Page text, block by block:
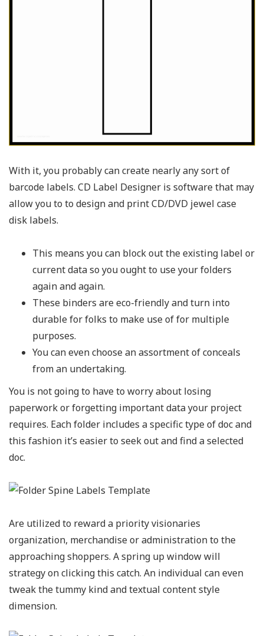
With it, you probably can create nearly any sort of
barcode labels. CD Label Designer is software that may
allow you to to design and print CD/DVD jewel case
disk labels.
This means you can block out the existing label or
current data so you ought to use your folders
again and again.
These binders are eco-friendly and turn into
durable for folks to make use of for multiple
purposes.
You can even choose an assortment of conceals
from an undertaking.
You is not going to have to worry about losing
paperwork or forgetting important data your project
requires. Each folder includes a specific type of doc and
this fashion it’s easier to seek out and find a selected
doc.
Are utilized to reward a priority visionaries
organization, merchandise or administration to the
approaching shoppers. A spring up window will
strategy on clicking this catch. An individual can even
tweak the tummy kind and textual content style
dimension.